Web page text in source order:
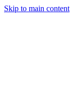
Skip to main content